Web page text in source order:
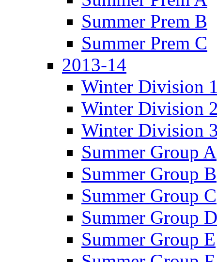
Summer Prem B
Summer Prem C
2013-14
Winter Division
Winter Division
Winter Division
Summer Group A
Summer Group B
Summer Group C
Summer Group D
Summer Group E